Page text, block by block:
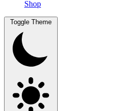
Shop
Toggle Theme